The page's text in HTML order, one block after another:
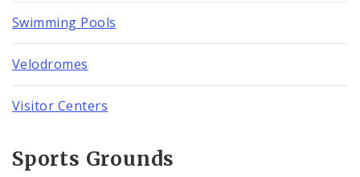
Swimming Pools
Velodromes
Visitor Centers
Sports Grounds